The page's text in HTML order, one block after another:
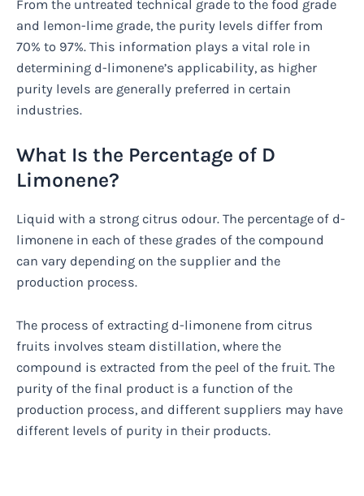
From the untreated technical grade to the food grade
and lemon-lime grade, the purity levels differ from
70% to 97%. This information plays a vital role in
determining d-limonene’s applicability, as higher
purity levels are generally preferred in certain
industries.
What Is the Percentage of D
Limonene?
Liquid with a strong citrus odour. The percentage of d-
limonene in each of these grades of the compound
can vary depending on the supplier and the
production process.
The process of extracting d-limonene from citrus
fruits involves steam distillation, where the
compound is extracted from the peel of the fruit. The
purity of the final product is a function of the
production process, and different suppliers may have
different levels of purity in their products.